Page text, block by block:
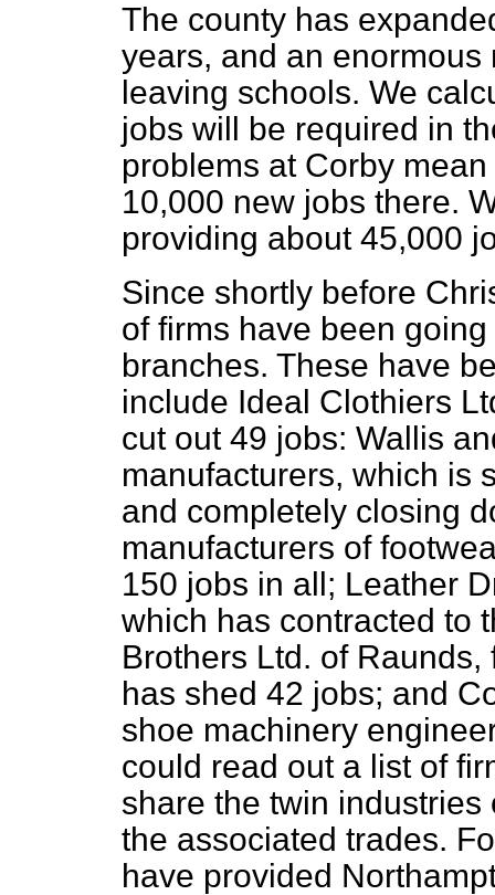
The county has
years, and an
leaving schools. We
jobs will be required in
problems at Corby
10,000 new jobs there.
providing about 45,000
Since shortly before
of firms have been
branches. These have
include Ideal Clothiers
cut out 49 jobs: Wallis
manufacturers, which is
and completely closing
manufacturers of
150 jobs in all; Leather
which has contracted to
Brothers Ltd. of
has shed 42 jobs; and
shoe machinery
could read out a list of
share the twin
the associated trades.
have provided